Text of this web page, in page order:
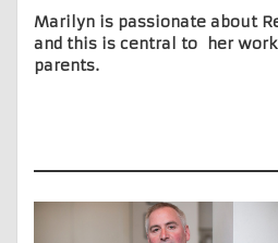
Marilyn is passionate about
and this is central to her
parents.